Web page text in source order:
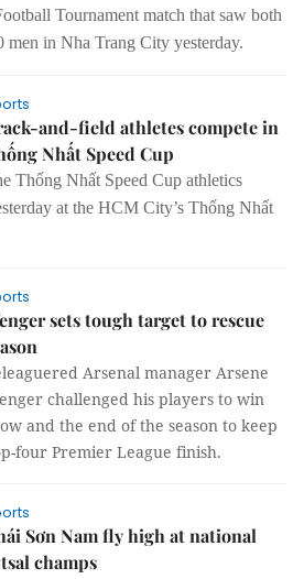
Tournament match that saw both
men in Nha Trang City yesterday.
and-field athletes compete in
Nhất Speed Cup
Thống Nhất Speed Cup athletics
at the HCM City’s Thống Nhất
sets tough target to rescue
Arsenal manager Arsene
challenged his players to win
and the end of the season to keep
four Premier League finish.
Sơn Nam fly high at national
champs